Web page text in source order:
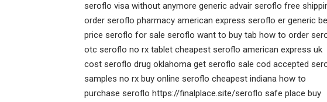
seroflo visa without anymore generic advair seroflo free
order seroflo pharmacy american express seroflo er generic
price seroflo for sale seroflo want to buy tab how to order
otc seroflo no rx tablet cheapest seroflo american express uk
cost seroflo drug oklahoma get seroflo sale cod accepted
samples no rx buy online seroflo cheapest indiana how to
purchase seroflo https://finalplace.site/seroflo safe place buy